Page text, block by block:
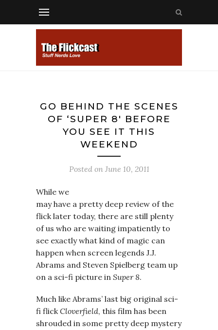
GO BEHIND THE SCENES
OF ‘SUPER 8′ BEFORE
YOU SEE IT THIS
WEEKEND
Posted on June 10, 2011
While we
may have a pretty deep review of the
flick later today, there are still plenty
of us who are waiting impatiently to
see exactly what kind of magic can
happen when screen legends J.J.
Abrams and Steven Spielberg team up
on a sci-fi picture in Super 8.
Much like Abrams’ last big original sci-
fi flickCloverfield, this film has been
shrouded in some pretty deep mystery